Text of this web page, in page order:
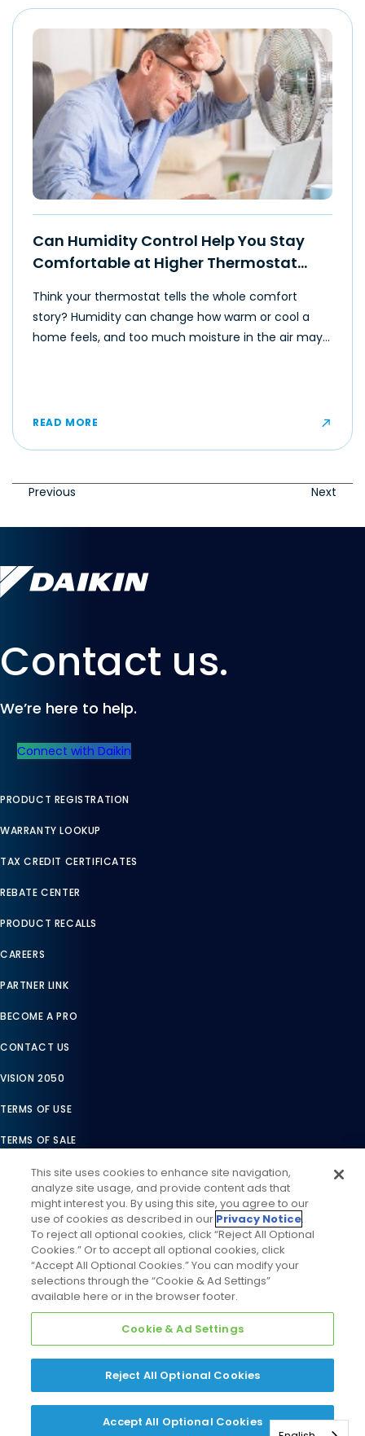
Can Humidity Control Help You Stay
Comfortable at Higher Thermostat
Think your thermostat tells the whole comfort
story? Humidity can change how warm or cool a
home feels, and too much moisture in the air may
READ MORE
Previous Next
Contact us.
We’re here to help.
Connect with Daikin
PRODUCT REGISTRATION
WARRANTY LOOKUP
TAX CREDIT CERTIFICATES
REBATE CENTER
PRODUCT RECALLS
CAREERS
PARTNER LINK
BECOME A PRO
CONTACT US
VISION 2050
TERMS OF USE
TERMS OF SALE
LEGAL COMPLIANCE
ACCESSIBILITY STATEMENT
COOKIES SETTINGS
PRIVACY NOTICE
2026
Daikin Comfort Technologies North America, Inc. All
Rights Reserved
This site uses cookies to enhance site navigation,
analyze site usage, and provide content ads that
might interest you. By using this site, you agree to our
use of cookies as described in our Privacy Notice.
To reject all optional cookies, click “Reject All Optional
Cookies.” Or to accept all optional cookies, click
“Accept All Optional Cookies.” You can modify your
selections through the “Cookie & Ad Settings”
available here or in the browser footer.
Cookie & Ad Settings
Reject All Optional Cookies
Accept All Optional Cookies